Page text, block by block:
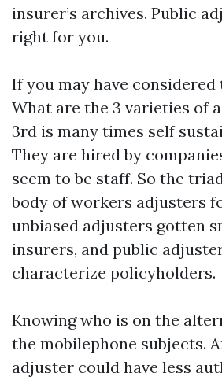
insurer’s archives. Public
right for you.
If you may have considered
What are the 3 varieties of
3rd is many times self
They are hired by
seem to be staff. So the
body of workers adjusters
unbiased adjusters gotten
insurers, and public
characterize policyholders.
Knowing who is on the
the mobilephone subjects.
adjuster could have less